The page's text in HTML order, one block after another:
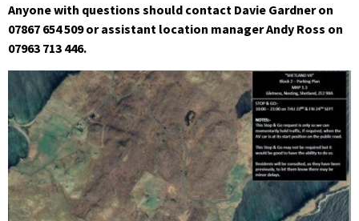
Anyone with questions should contact Davie Gardner on
07867 654 509 or assistant location manager Andy Ross on
07963 713 446.